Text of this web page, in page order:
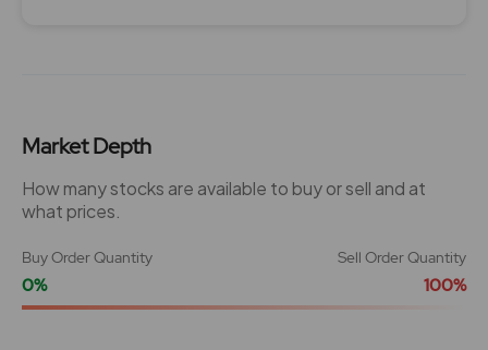
Market Depth
How many stocks are available to buy or sell and at
what prices.
Buy Order Quantity
0%
Sell Order Quantity
100%